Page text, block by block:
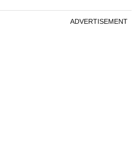
ADVERTISEMENT